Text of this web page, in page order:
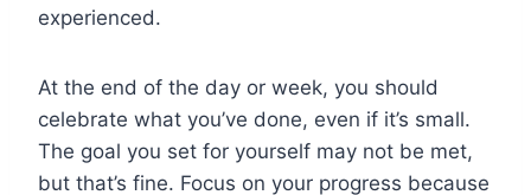
experienced.
At the end of the day or week, you should
celebrate what you’ve done, even if it’s small.
The goal you set for yourself may not be met,
but that’s fine. Focus on your progress because